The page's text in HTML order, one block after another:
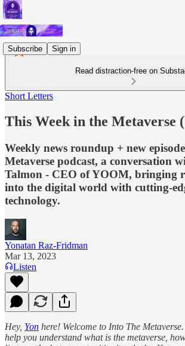
Subscribe Sign in
Read distraction-free on
Short Letters
This Week in the Metaverse
Weekly news roundup + new
Metaverse podcast, a conversation
Talmon - CEO of YOOM, bringing
into the digital world with cutting-
technology.
Yonatan Raz-Fridman
Mar 13, 2023
Listen
Hey, Yon here! Welcome to Into The
help you understand what is the metaverse,